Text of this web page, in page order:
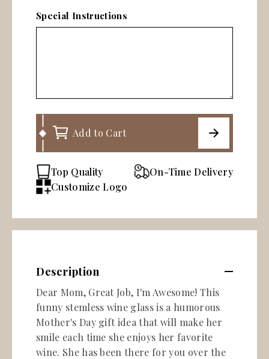
Special Instructions
Add to Cart
Top Quality
On-Time Delivery
Customize Logo
Description
Dear Mom, Great Job, I'm Awesome! This
funny stemless wine glass is a humorous
Mother's Day gift idea that will make her
smile each time she enjoys her favorite
wine. She has been there for you over the